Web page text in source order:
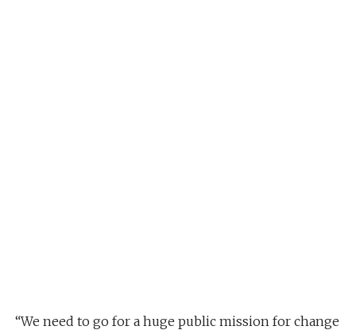
“We need to go for a huge public mission for change